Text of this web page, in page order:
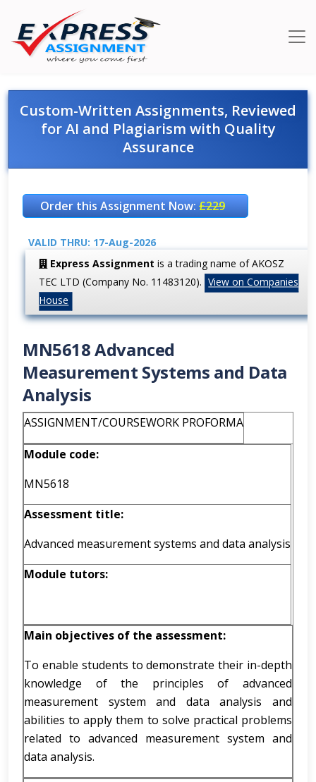
Custom-Written Assignments, Reviewed
for AI and Plagiarism with Quality
Assurance
Order this Assignment Now:£229
VALID THRU: 17-Aug-2026
Express Assignment is a trading name of AKOSZ
TEC LTD (Company No. 11483120). View on Companies
House
MN5618 Advanced
Measurement Systems and Data
Analysis
ASSIGNMENT/COURSEWORK PROFORMA
Module code:
MN5618
Assessment title:
Advanced measurement systems and data analysis
Module tutors:
Main objectives of the assessment:
To enable students to demonstrate their in-depth
knowledge of the principles of advanced
measurement system and data analysis and
abilities to apply them to solve practical problems
related to advanced measurement system and
data analysis.